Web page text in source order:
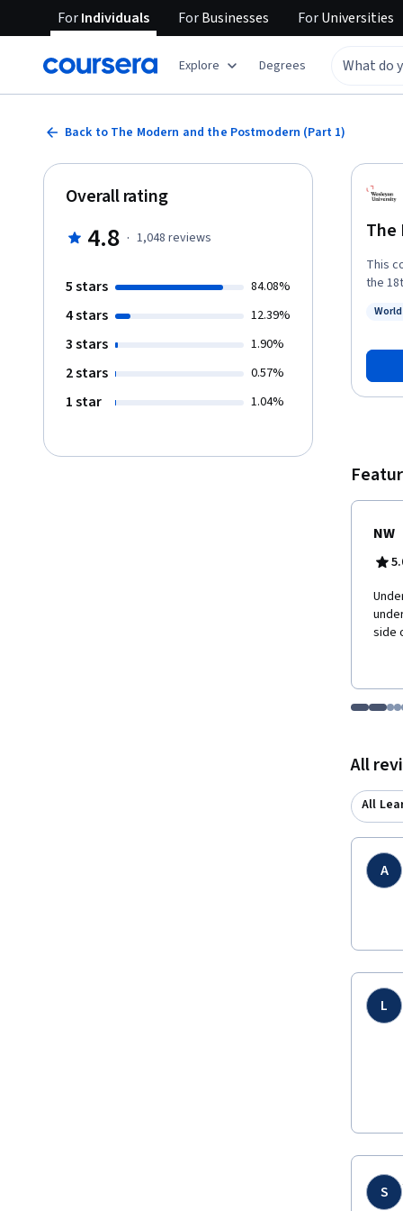
ForIndividuals ForBusinesses ForUniversities
Explore Degrees
Back to The Modern and the Postmodern (Part 1)
The
This
the
and
Overall rating
4.8 · 1,048 reviews
5 stars 84.08%
4 stars 12.39%
3 stars 1.90%
2 stars 0.57%
1 star 1.04%
NW
side
Go to
Go
All
All
A
L
S